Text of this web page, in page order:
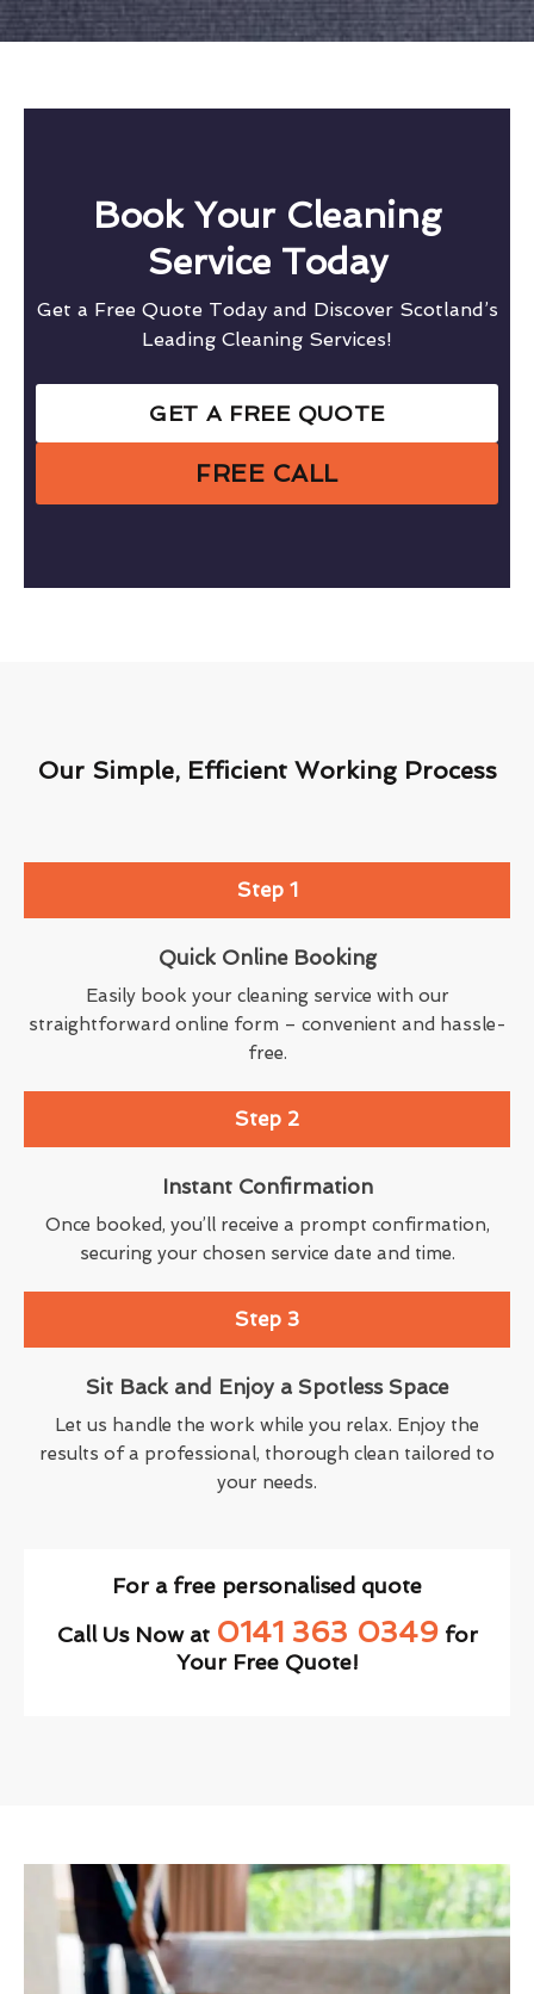
Book Your Cleaning
Service Today
Get a Free Quote Today and Discover Scotland’s
Leading Cleaning Services!
GET A FREE QUOTE
FREE CALL
Our Simple, Efficient Working Process
Step 1
Quick Online Booking
Easily book your cleaning service with our
straightforward online form – convenient and hassle-
free.
Step 2
Instant Confirmation
Once booked, you’ll receive a prompt confirmation,
securing your chosen service date and time.
Step 3
Sit Back and Enjoy a Spotless Space
Let us handle the work while you relax. Enjoy the
results of a professional, thorough clean tailored to
your needs.
For a free personalised quote
Call Us Now at 0141 363 0349for
Your Free Quote!